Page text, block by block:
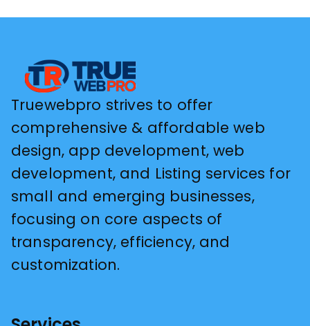
Truewebpro strives to offer
comprehensive & affordable web
design, app development, web
development, and Listing services for
small and emerging businesses,
focusing on core aspects of
transparency, efficiency, and
customization.